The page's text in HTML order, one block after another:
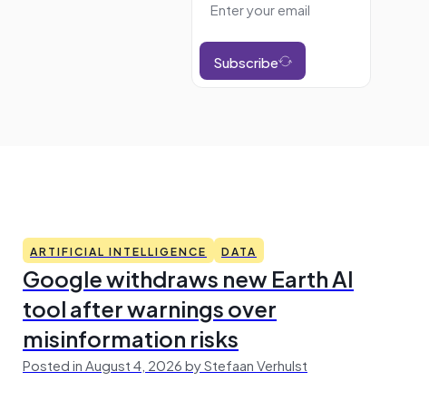
Subscribe
ARTIFICIAL INTELLIGENCE DATA
Google withdraws new Earth AI
tool after warnings over
misinformation risks
Posted in August 4, 2026 by Stefaan Verhulst